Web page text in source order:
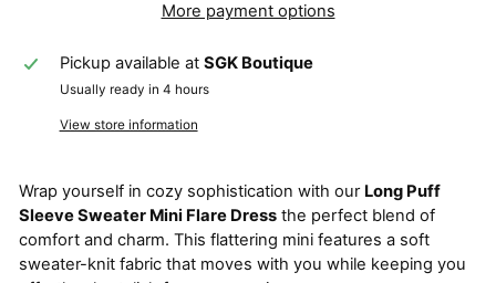
More payment options
Pickup available at SGK Boutique
Usually ready in 4 hours
View store information
Wrap yourself in cozy sophistication with our Long Puff
Sleeve Sweater Mini Flare Dress the perfect blend of
comfort and charm. This flattering mini features a soft
sweater-knit fabric that moves with you while keeping you